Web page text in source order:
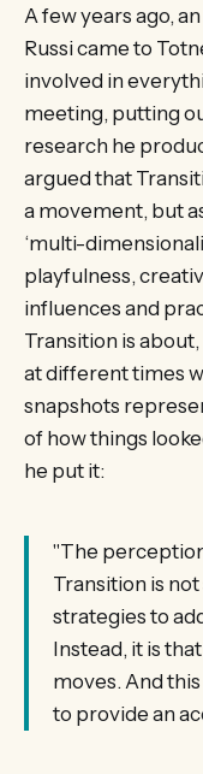
A few years ago,
Russi came to
involved in
meeting, putting
research he
argued that
a movement, but
‘multi-
playfulness,
influences and
Transition is
at different times
snapshots
of how things
he put it:
"The
Transition is
strategies to
Instead, it is
moves. And
to provide an